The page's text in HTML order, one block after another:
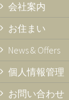
会社案内
お住まい
News & Offers
個人情報管理
お問い合わせ